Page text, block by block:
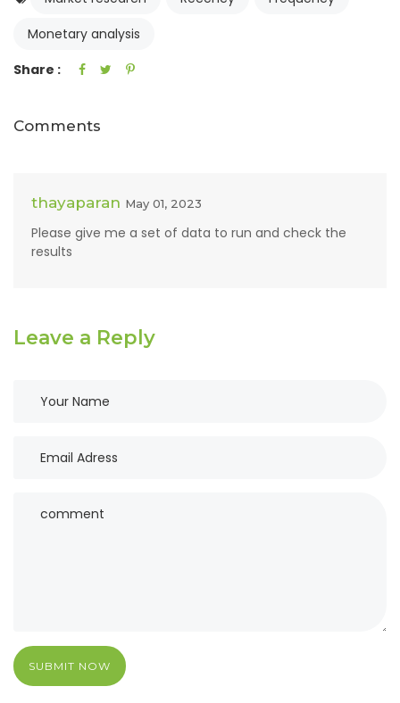
Monetary analysis
Share :
Comments
thayaparan May 01, 2023
Please give me a set of data to run and check the
results
Leave a Reply
SUBMIT NOW